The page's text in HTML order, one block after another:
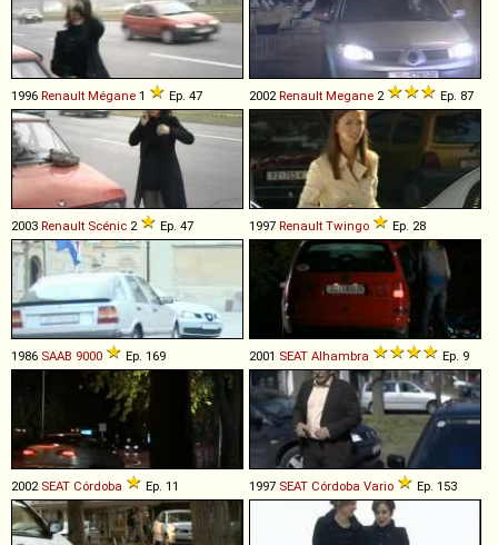
1996 Renault Mégane 1 Ep. 47 2002Renault Megane 2 Ep. 87
2003 Renault Scénic 2 Ep. 47 1997 Renault Twingo Ep. 28
1986 SAAB 9000 Ep. 169 2001 SEAT Alhambra Ep. 9
2002 SEAT Córdoba Ep. 11 1997 SEAT Córdoba Vario Ep. 153